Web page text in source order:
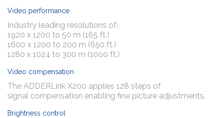
Video performance
Industry leading resolutions of:
1920 x 1200 to 50 m (165 ft.)
1600 x 1200 to 200 m (650 ft.)
1280 x 1024 to 300 m (1000 ft.)
Video compensation
The ADDERLink X200 applies 128 steps of
signal compensation enabling fine picture adjustments.
Brightness control